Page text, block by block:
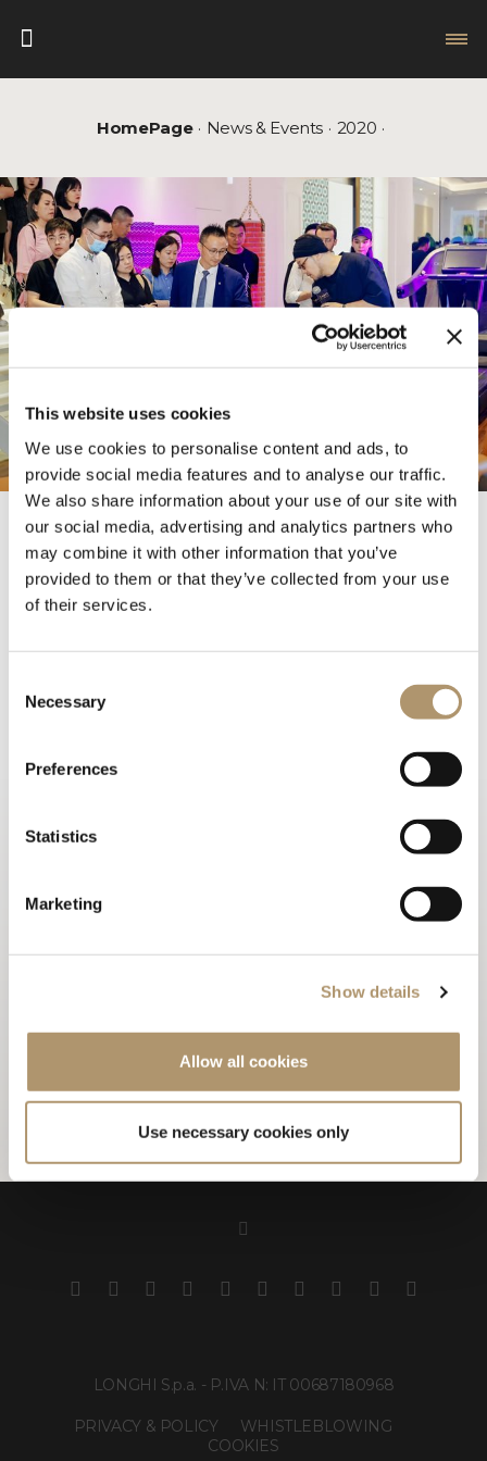
This website uses cookies
We use cookies to personalise content and ads, to
provide social media features and to analyse our traffic.
We also share information about your use of our site with
our social media, advertising and analytics partners who
may combine it with other information that you’ve
provided to them or that they’ve collected from your use
of their services.
Selection
Necessary
Preferences
Statistics
Marketing
Show details
Allow all cookies
Use necessary cookies only
HomePage News & Events 2020
“Moments of Italian Summer
IV” cocktail party
The opening of the new Showroom in Shanghai was
– including customers, designers, leading figures in the
information scene and the brand’s fans – participated in
The cocktail party “Moments of Italian Summer IV” was
opportunity to admire, observe and touch LONGHI
and presented at RHYTHM COLLECTION 2019.
LONGHI S.p.a. - P.IVA N: IT 00687180968
PRIVACY & POLICY
WHISTLEBLOWING
COOKIES